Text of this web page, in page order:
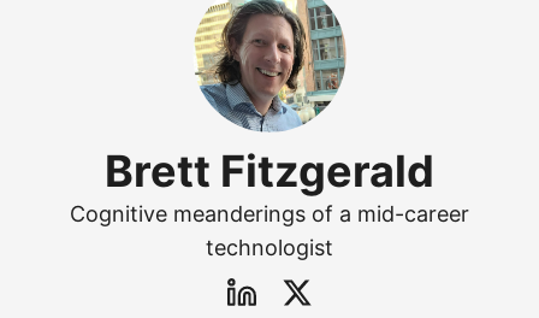
Brett Fitzgerald
Cognitive meanderings of a mid-career
technologist